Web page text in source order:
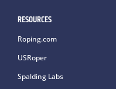
RESOURCES
Roping.com
USRoper
Spalding Labs